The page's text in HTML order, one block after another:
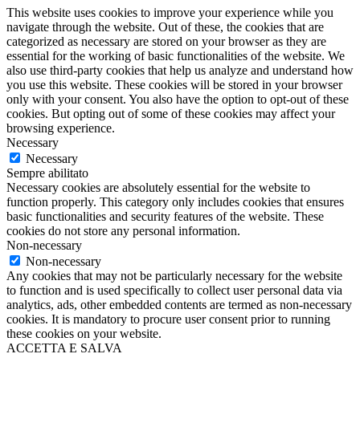
This website uses cookies to improve your experience while you
navigate through the website. Out of these, the cookies that are
categorized as necessary are stored on your browser as they are
essential for the working of basic functionalities of the website. We
also use third-party cookies that help us analyze and understand how
you use this website. These cookies will be stored in your browser
only with your consent. You also have the option to opt-out of these
cookies. But opting out of some of these cookies may affect your
browsing experience.
Necessary
Necessary
Sempre abilitato
Necessary cookies are absolutely essential for the website to
function properly. This category only includes cookies that ensures
basic functionalities and security features of the website. These
cookies do not store any personal information.
Non-necessary
Non-necessary
Any cookies that may not be particularly necessary for the website
to function and is used specifically to collect user personal data via
analytics, ads, other embedded contents are termed as non-necessary
cookies. It is mandatory to procure user consent prior to running
these cookies on your website.
ACCETTA E SALVA